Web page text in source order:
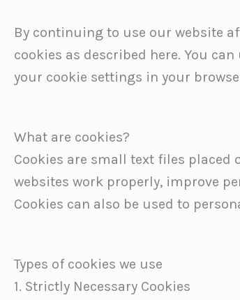
By continuing to use our website
cookies as described here. You
your cookie settings in your
What are cookies?
Cookies are small text files placed
websites work properly, improve
Cookies can also be used to
Types of cookies we use
1. Strictly Necessary Cookies